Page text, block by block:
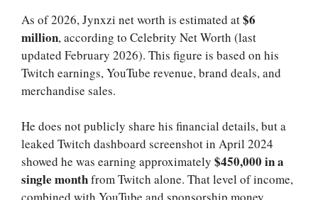
As of 2026, Jynxzi net worth is estimated at$6
million, according to Celebrity Net Worth (last
updated February 2026). This figure is based on his
Twitch earnings, YouTube revenue, brand deals, and
merchandise sales.
He does not publicly share his financial details, but a
leaked Twitch dashboard screenshot in April 2024
showed he was earning approximately $450,000 in a
single monthfrom Twitch alone. That level of income,